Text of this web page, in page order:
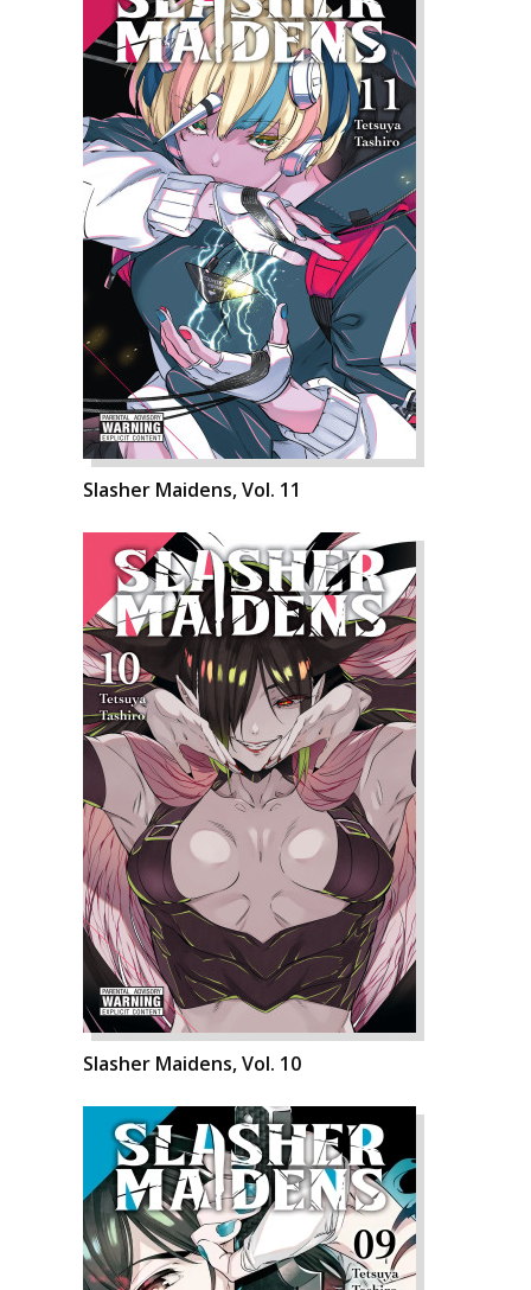
Slasher Maidens, Vol. 11
Slasher Maidens, Vol. 10